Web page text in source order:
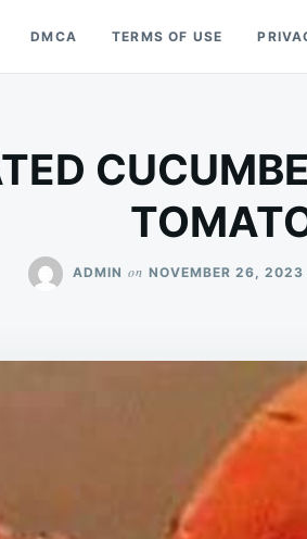
DMCA TERMS OF USE
ADMIN on NOVEMBER 26, 2023